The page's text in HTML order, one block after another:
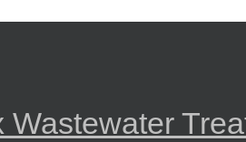
Wastewater